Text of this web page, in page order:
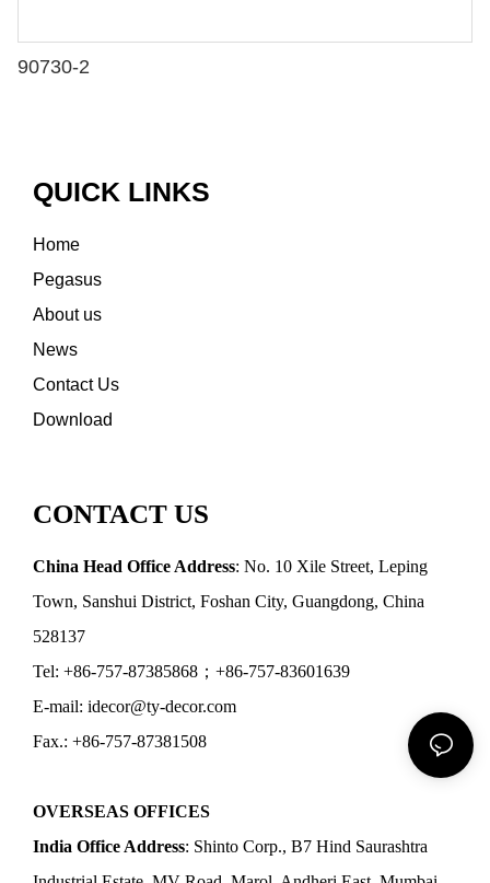
90730-2
QUICK LINKS
Home
Pegasus
About us
News
Contact Us
Download
CONTACT US
China Head Office Address: No. 10 Xile Street, Leping
Town, Sanshui District, Foshan City, Guangdong, China
528137
Tel: +86-757-87385868；+86-757-83601639
E-mail: idecor@ty-decor.com
Fax.: +86-757-87381508
OVERSEAS OFFICES
India Office Address: Shinto Corp., B7 Hind Saurashtra